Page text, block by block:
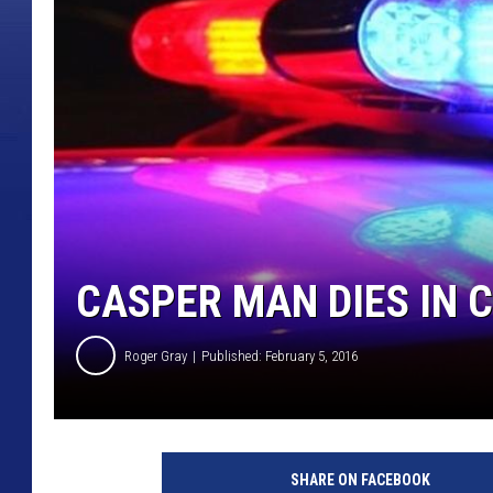
CASPER MAN DIES IN
Roger Gray Published: February 5, 2016
SHARE ON FACEBOOK